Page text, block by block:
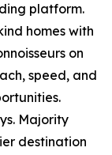
platform.
homes with
on
speed, and
Majority
destination